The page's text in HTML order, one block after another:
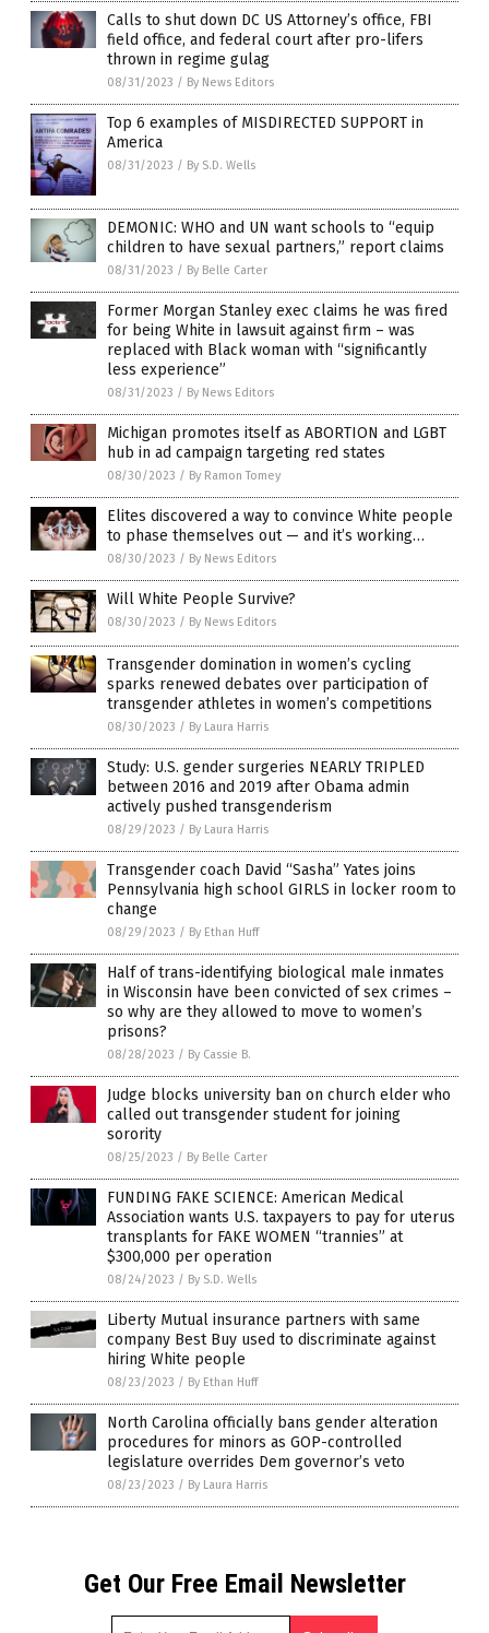
Calls to shut down DC US Attorney’s office, FBI
field office, and federal court after pro-lifers
thrown in regime gulag
08/31/2023 / By News Editors
Top 6 examples of MISDIRECTED SUPPORT in
America
08/31/2023 / By S.D. Wells
DEMONIC: WHO and UN want schools to “equip
children to have sexual partners,” report claims
08/31/2023 / By Belle Carter
Former Morgan Stanley exec claims he was fired
for being White in lawsuit against firm – was
replaced with Black woman with “significantly
less experience”
08/31/2023 / By News Editors
Michigan promotes itself as ABORTION and LGBT
hub in ad campaign targeting red states
08/30/2023 / By Ramon Tomey
Elites discovered a way to convince White people
to phase themselves out — and it’s working…
08/30/2023 / By News Editors
Will White People Survive?
08/30/2023 / By News Editors
Transgender domination in women’s cycling
sparks renewed debates over participation of
transgender athletes in women’s competitions
08/30/2023 / By Laura Harris
Study: U.S. gender surgeries NEARLY TRIPLED
between 2016 and 2019 after Obama admin
actively pushed transgenderism
08/29/2023 / By Laura Harris
Transgender coach David “Sasha” Yates joins
Pennsylvania high school GIRLS in locker room to
change
08/29/2023 / By Ethan Huff
Half of trans-identifying biological male inmates
in Wisconsin have been convicted of sex crimes –
so why are they allowed to move to women’s
prisons?
08/28/2023 / By Cassie B.
Judge blocks university ban on church elder who
called out transgender student for joining
sorority
08/25/2023 / By Belle Carter
FUNDING FAKE SCIENCE: American Medical
Association wants U.S. taxpayers to pay for uterus
transplants for FAKE WOMEN “trannies” at
$300,000 per operation
08/24/2023 / By S.D. Wells
Liberty Mutual insurance partners with same
company Best Buy used to discriminate against
hiring White people
08/23/2023 / By Ethan Huff
North Carolina officially bans gender alteration
procedures for minors as GOP-controlled
legislature overrides Dem governor’s veto
08/23/2023 / By Laura Harris
Get Our Free Email Newsletter